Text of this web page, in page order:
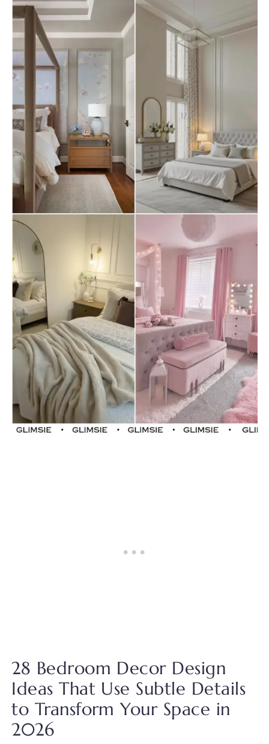
28 Bedroom Decor Design
Ideas That Use Subtle Details
to Transform Your Space in
2026